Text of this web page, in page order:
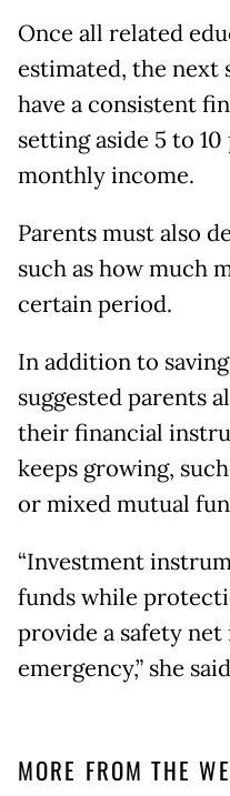
Once all related
estimated, the next
have a consistent
setting aside 5 to
monthly income.
Parents must also
such as how much
certain period.
In addition to
suggested parents
their financial
keeps growing,
or mixed mutual
“Investment
funds while
provide a safety net
emergency,” she
MORE FROM THE